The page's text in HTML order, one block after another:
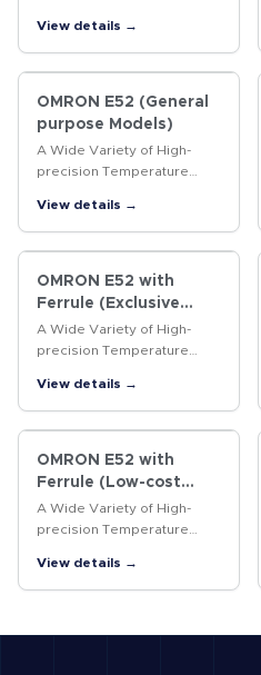
View details →
OMRON E52 (General
purpose Models)
A Wide Variety of High-
precision Temperature
View details →
OMRON E52 with
Ferrule (Exclusive
Models)
A Wide Variety of High-
precision Temperature
View details →
OMRON E52 with
Ferrule (Low-cost
Models)
A Wide Variety of High-
precision Temperature
View details →